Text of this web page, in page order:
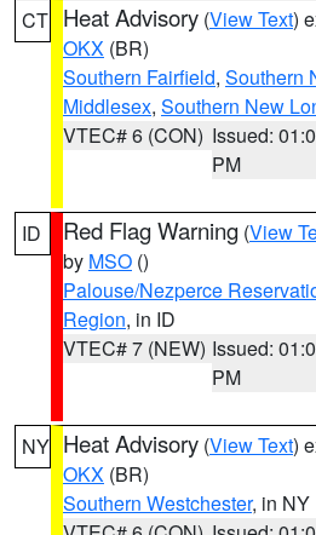
CT Heat Advisory (View Text)
OKX (BR)
Southern Fairfield, Southern
Middlesex, Southern New
VTEC# 6 (CON) Issued:
PM
ID Red Flag Warning (View
by MSO ()
Palouse/Nezperce
Region, in ID
VTEC# 7 (NEW) Issued:
PM
NY Heat Advisory (View Text)
OKX (BR)
Southern Westchester, in NY